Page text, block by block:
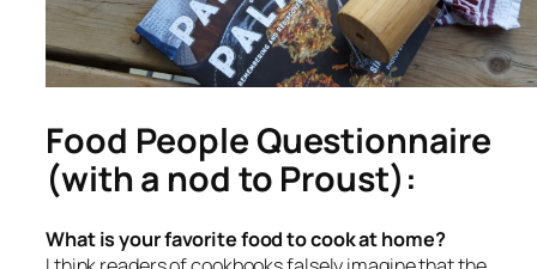
Food People Questionnaire
(with a nod to Proust):
What is your favorite food to cook at home?